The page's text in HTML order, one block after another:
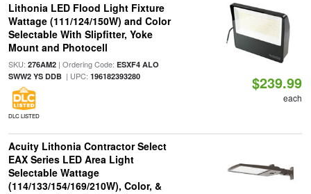
Lithonia LED Flood Light Fixture
Wattage (111/124/150W) and Color
Selectable With Slipfitter, Yoke
Mount and Photocell
SKU: 276AM2| Ordering Code: ESXF4 ALO
SWW2 YS DDB| UPC: 196182393280
DLC LISTED
$239.99
each
Acuity Lithonia Contractor Select
EAX Series LED Area Light
Selectable Wattage
(114/133/154/169/210W), Color, &